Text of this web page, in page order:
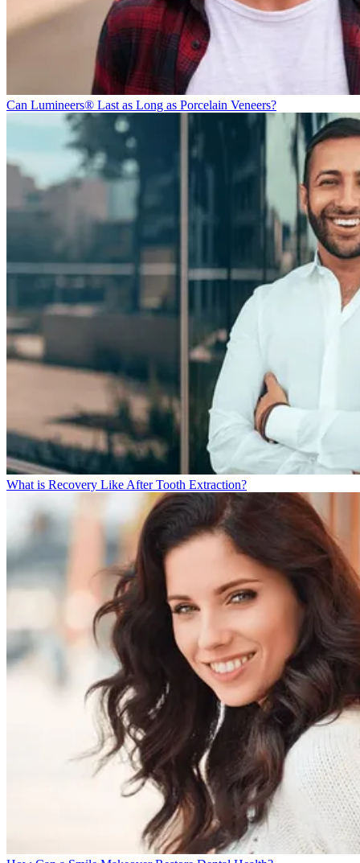
Can Lumineers® Last as Long as Porcelain Veneers?
What is Recovery Like After Tooth Extraction?